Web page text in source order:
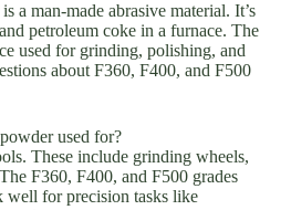
a man-made abrasive material. It’s
petroleum coke in a furnace. The
used for grinding, polishing, and
about F360, F400, and F500
used for?
These include grinding wheels,
F360, F400, and F500 grades
well for precision tasks like